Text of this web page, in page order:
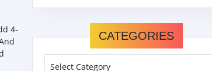
4-
CATEGORIES